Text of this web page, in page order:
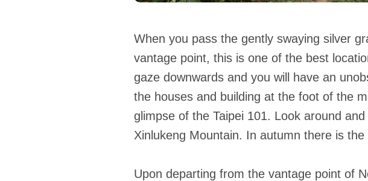
When you pass the gently swaying silver
vantage point, this is one of the best
gaze downwards and you will have an
the houses and building at the foot of the
glimpse of the Taipei 101. Look around
Xinlukeng Mountain. In autumn there is
Upon departing from the vantage point of